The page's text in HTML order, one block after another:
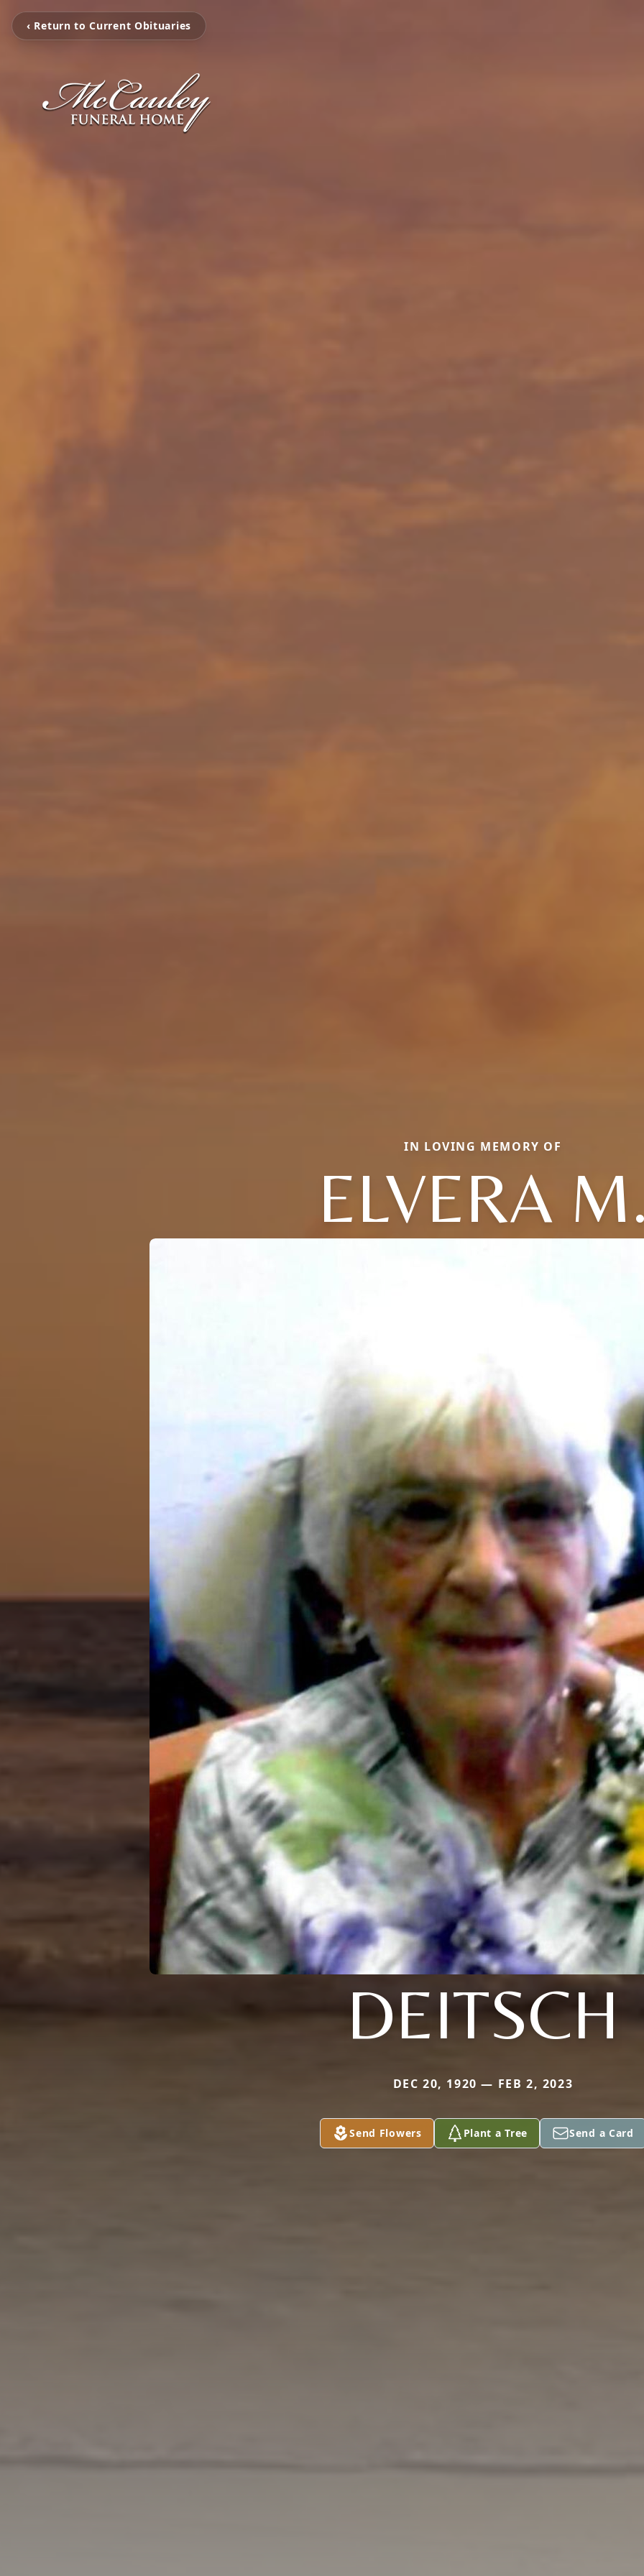
‹ Return to Current Obituaries
IN LOVING MEMORY OF
ELVERA
DEITSCH
DEC 20, 1920 — FEB 2, 2023
Send Flowers Plant a Tree Send a Card